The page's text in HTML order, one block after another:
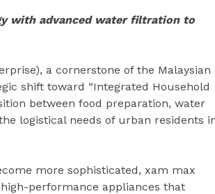
with advanced water filtration to
a cornerstone of the Malaysian
shift toward “Integrated Household
between food preparation, water
logistical needs of urban residents
more sophisticated, xam max
performance appliances that